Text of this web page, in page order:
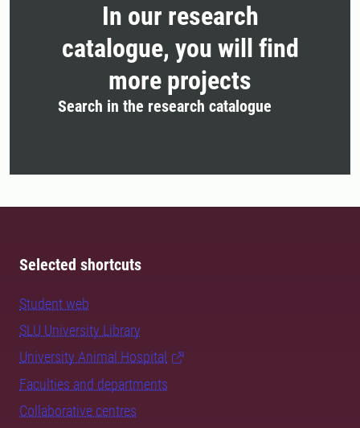
In our research
catalogue, you will find
more projects
Search in the research catalogue
Selected shortcuts
Student web
SLU University Library
University Animal Hospital
Faculties and departments
Collaborative centres